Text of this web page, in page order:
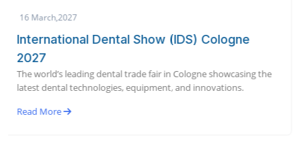
19 January,2027
AEEDC Dubai 2027 | International Dental
Conference & Arab Dental Exhibition
World’s largest dental conference & exhibition bringing global
dental innovation to Dubai in January 2027.
Read More